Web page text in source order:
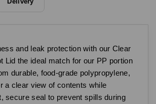
and leak protection with our Clear
Lid the ideal match for our PP portion
durable, food-grade polypropylene,
a clear view of contents while
secure seal to prevent spills during